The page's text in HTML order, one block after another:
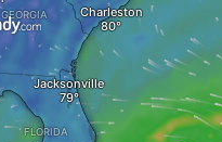
FLORIDA
Jacksonville
GEORGIA Charleston